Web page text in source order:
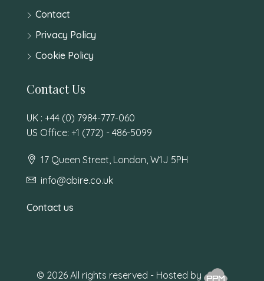
Contact
Privacy Policy
Cookie Policy
Contact Us
UK : +44 (0) 7984-777-060
US Office: +1 (772) - 486-5099
17 Queen Street, London, W1J 5PH
info@abire.co.uk
Contact us
© 2026 All rights reserved - Hosted by